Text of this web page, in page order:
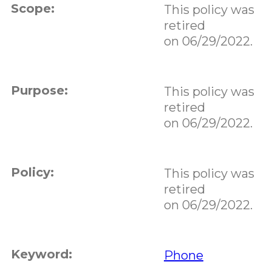
Scope:
This policy was
retired
on 06/29/2022.
Purpose:
This policy was
retired
on 06/29/2022.
Policy:
This policy was
retired
on 06/29/2022.
Keyword: Phone